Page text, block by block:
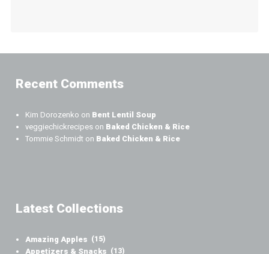
Recent Comments
Kim Dorozenko on Bent Lentil Soup
veggiechickrecipes on Baked Chicken & Rice
Tommie Schmidt on Baked Chicken & Rice
Latest Collections
Amazing Apples (15)
Appetizers & Snacks (13)